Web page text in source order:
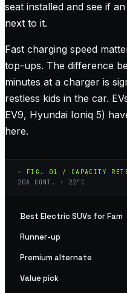
seat installed and see if
next to it.
Fast charging speed
top-ups. The difference
minutes at a charger is
restless kids in the car.
EV9, Hyundai Ioniq 5)
here.
◦ FIG. 01 / CAPACITY
20A CONT. · 22°C
Best Electric SUVs for Fam
Runner-up
Premium alternate
Value pick